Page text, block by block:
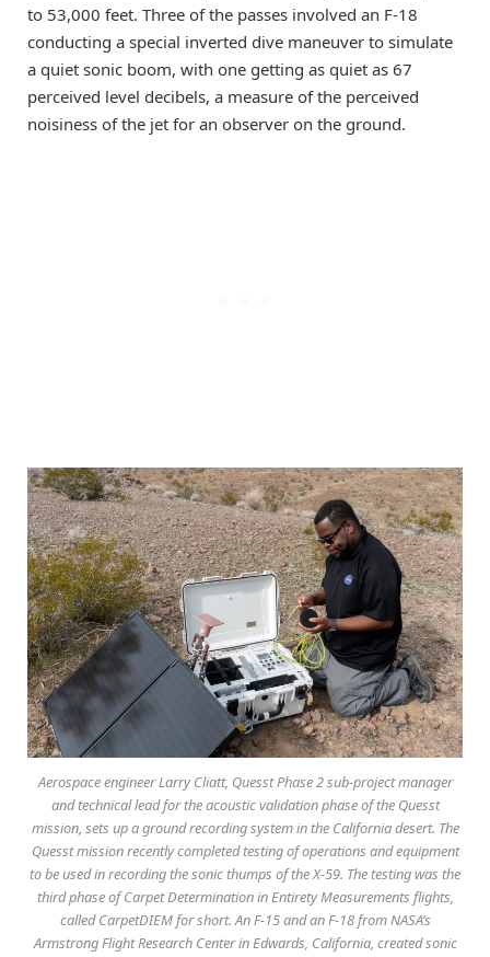
to 53,000 feet. Three of the passes involved an F-18
conducting a special inverted dive maneuver to simulate
a quiet sonic boom, with one getting as quiet as 67
perceived level decibels, a measure of the perceived
noisiness of the jet for an observer on the ground.
Aerospace engineer Larry Cliatt, Quesst Phase 2 sub-project manager
and technical lead for the acoustic validation phase of the Quesst
mission, sets up a ground recording system in the California desert. The
Quesst mission recently completed testing of operations and equipment
to be used in recording the sonic thumps of the X-59. The testing was the
third phase of Carpet Determination in Entirety Measurements flights,
called CarpetDIEM for short. An F-15 and an F-18 from NASA’s
Armstrong Flight Research Center in Edwards, California, created sonic